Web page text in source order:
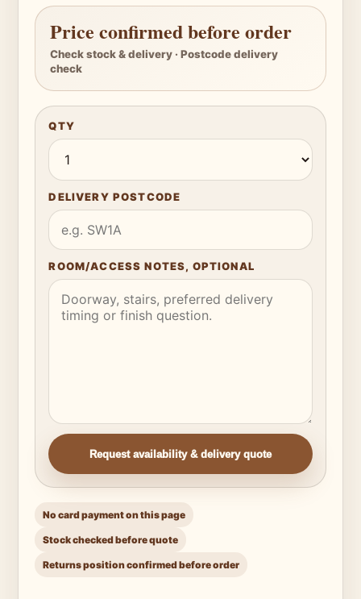
Price confirmed before order
Check stock & delivery · Postcode delivery
check
QTY
DELIVERY POSTCODE
ROOM/ACCESS NOTES, OPTIONAL
Request availability & delivery quote
No card payment on this page
Stock checked before quote
Returns position confirmed before order